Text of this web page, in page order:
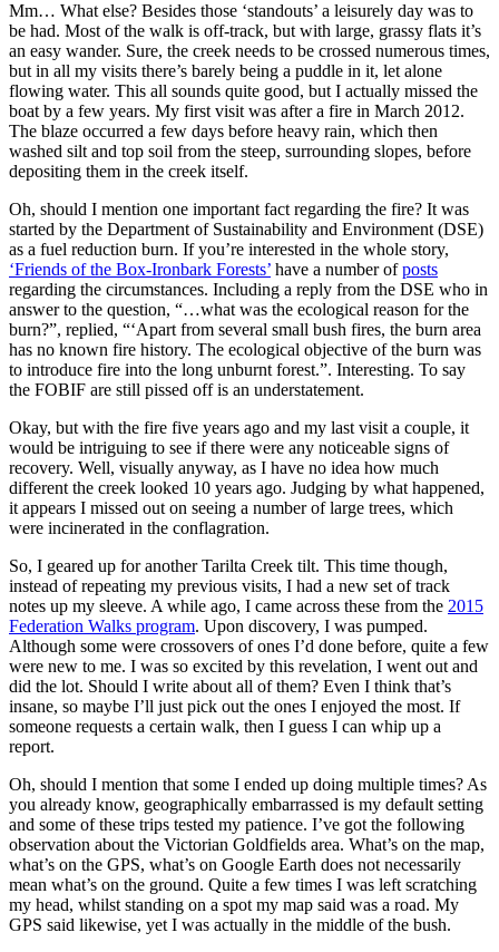
Mm… What else? Besides those ‘standouts’ a leisurely day was to
be had. Most of the walk is off-track, but with large, grassy flats it’s
an easy wander. Sure, the creek needs to be crossed numerous times,
but in all my visits there’s barely being a puddle in it, let alone
flowing water. This all sounds quite good, but I actually missed the
boat by a few years. My first visit was after a fire in March 2012.
The blaze occurred a few days before heavy rain, which then
washed silt and top soil from the steep, surrounding slopes, before
depositing them in the creek itself.
Oh, should I mention one important fact regarding the fire? It was
started by the Department of Sustainability and Environment (DSE)
as a fuel reduction burn. If you’re interested in the whole story,
‘Friends of the Box-Ironbark Forests’ have a number ofposts
regarding the circumstances. Including a reply from the DSE who in
answer to the question, “…what was the ecological reason for the
burn?”, replied, “‘Apart from several small bush fires, the burn area
has no known fire history. The ecological objective of the burn was
to introduce fire into the long unburnt forest.”. Interesting. To say
the FOBIF are still pissed off is an understatement.
Okay, but with the fire five years ago and my last visit a couple, it
would be intriguing to see if there were any noticeable signs of
recovery. Well, visually anyway, as I have no idea how much
different the creek looked 10 years ago. Judging by what happened,
it appears I missed out on seeing a number of large trees, which
were incinerated in the conflagration.
So, I geared up for another Tarilta Creek tilt. This time though,
instead of repeating my previous visits, I had a new set of track
notes up my sleeve. A while ago, I came across these from the 2015
Federation Walks program. Upon discovery, I was pumped.
Although some were crossovers of ones I’d done before, quite a few
were new to me. I was so excited by this revelation, I went out and
did the lot. Should I write about all of them? Even I think that’s
insane, so maybe I’ll just pick out the ones I enjoyed the most. If
someone requests a certain walk, then I guess I can whip up a
report.
Oh, should I mention that some I ended up doing multiple times? As
you already know, geographically embarrassed is my default setting
and some of these trips tested my patience. I’ve got the following
observation about the Victorian Goldfields area. What’s on the map,
what’s on the GPS, what’s on Google Earth does not necessarily
mean what’s on the ground. Quite a few times I was left scratching
my head, whilst standing on a spot my map said was a road. My
GPS said likewise, yet I was actually in the middle of the bush.